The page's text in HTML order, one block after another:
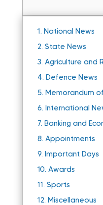
1. National News
2. State News
3. Agriculture and
4. Defence News
5. Memorandum
6. International
7. Banking and
8. Appointments
9. Important Days
10. Awards
11. Sports
12. Miscellaneous